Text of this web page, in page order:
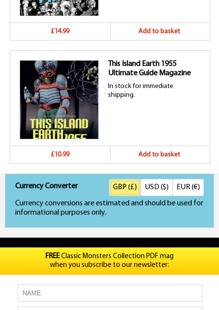
£14.99 Add to basket
This Island Earth 1955
Ultimate Guide Magazine
In stock for immediate
shipping.
£10.99 Add to basket
Currency Converter
Currency conversions are estimated and should be used for
informational purposes only.
GBP (£) USD ($) EUR (€)
FREEClassic Monsters Collection PDF mag
when you subscribe to our newsletter: